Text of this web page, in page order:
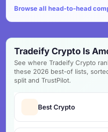
Browse all head-to-head
Tradeify Crypto Is
See where Tradeify Crypto
these 2026 best-of lists,
split and TrustPilot.
Best Crypto